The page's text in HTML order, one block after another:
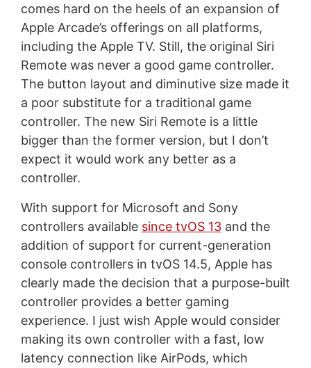
comes hard on the heels of an expansion of
Apple Arcade’s offerings on all platforms,
including the Apple TV. Still, the original Siri
Remote was never a good game controller.
The button layout and diminutive size made it
a poor substitute for a traditional game
controller. The new Siri Remote is a little
bigger than the former version, but I don’t
expect it would work any better as a
controller.
With support for Microsoft and Sony
controllers available since tvOS 13and the
addition of support for current-generation
console controllers in tvOS 14.5, Apple has
clearly made the decision that a purpose-built
controller provides a better gaming
experience. I just wish Apple would consider
making its own controller with a fast, low
latency connection like AirPods, which